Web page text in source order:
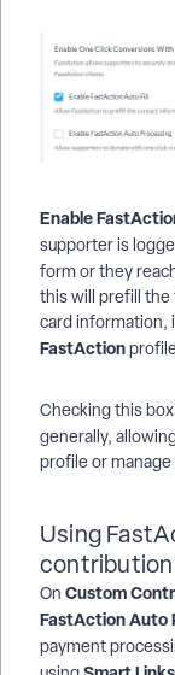
Enable
supporter is
form or they
this will prefill
card information,
FastAction
Checking this
generally,
profile or
Using
On Custom
FastAction Auto
payment